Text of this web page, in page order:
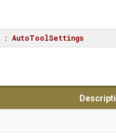
: AutoToolSettings